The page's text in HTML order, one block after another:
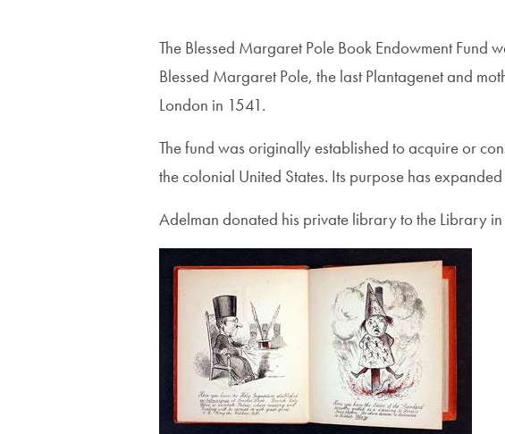
The Blessed Margaret Pole Book Endowment Fund
Blessed Margaret Pole, the last Plantagenet and
London in 1541.
The fund was originally established to acquire or
the colonial United States. Its purpose has
Adelman donated his private library to the Library
Image